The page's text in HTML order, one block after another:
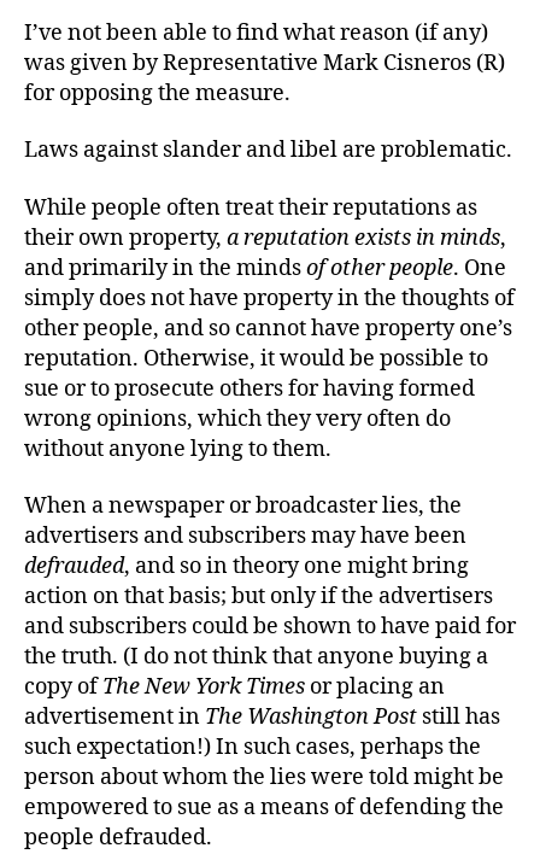
I’ve not been able to find what reason (if any)
was given by Representative Mark Cisneros (R)
for opposing the measure.
Laws against slander and libel are problematic.
While people often treat their reputations as
their own property, a reputation exists in minds,
and primarily in the mindsof other people. One
simply does not have property in the thoughts of
other people, and so cannot have property one’s
reputation. Otherwise, it would be possible to
sue or to prosecute others for having formed
wrong opinions, which they very often do
without anyone lying to them.
When a newspaper or broadcaster lies, the
advertisers and subscribers may have been
defrauded, and so in theory one might bring
action on that basis; but only if the advertisers
and subscribers could be shown to have paid for
the truth. (I do not think that anyone buying a
copy ofThe New York Times or placing an
advertisement in The Washington Post still has
such expectation!) In such cases, perhaps the
person about whom the lies were told might be
empowered to sue as a means of defending the
people defrauded.